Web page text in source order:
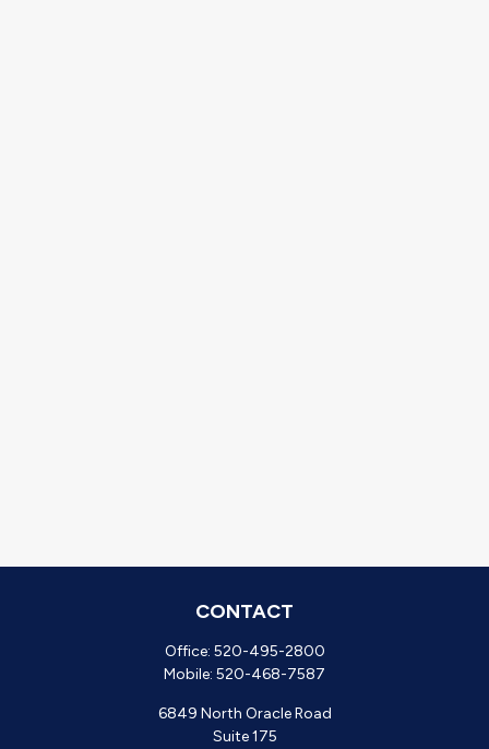
CONTACT
Office: 520-495-2800
Mobile: 520-468-7587
6849 North Oracle Road
Suite 175